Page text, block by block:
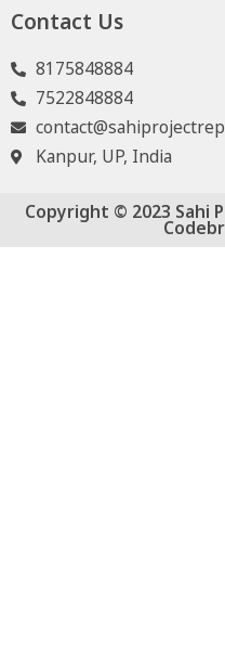
Contact Us
8175848884
7522848884
Kanpur, UP, India
Copyright © 2023 Sahi